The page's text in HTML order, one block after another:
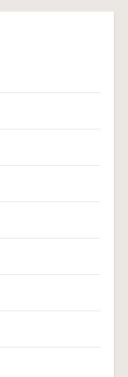
Panel That